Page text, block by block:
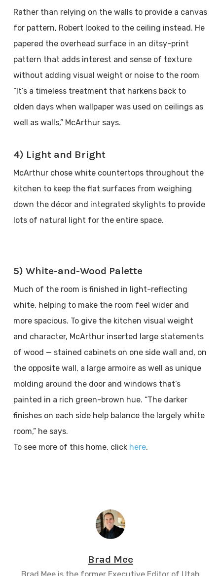
Rather than relying on the walls to provide a canvas
for pattern, Robert looked to the ceiling instead. He
papered the overhead surface in an ditsy-print
pattern that adds interest and sense of texture
without adding visual weight or noise to the room
“It’s a timeless treatment that harkens back to
olden days when wallpaper was used on ceilings as
well as walls,” McArthur says.
4) Light and Bright
McArthur chose white countertops throughout the
kitchen to keep the flat surfaces from weighing
down the décor and integrated skylights to provide
lots of natural light for the entire space.
5) White-and-Wood Palette
Much of the room is finished in light-reflecting
white, helping to make the room feel wider and
more spacious. To give the kitchen visual weight
and character, McArthur inserted large statements
of wood — stained cabinets on one side wall and, on
the opposite wall, a large armoire as well as unique
molding around the door and windows that’s
painted in a rich green-brown hue. “The darker
finishes on each side help balance the largely white
room,” he says.
To see more of this home, click here.
Brad Mee